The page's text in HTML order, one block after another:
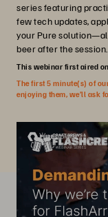
series featuring
few tech updates,
your Pure
beer after the session.
This webinar first aired
The first 5 minute(s) of
enjoying them, we’ll ask